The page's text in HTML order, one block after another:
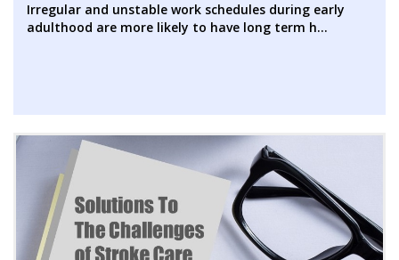
Irregular and unstable work schedules during early
adulthood are more likely to have long term h...